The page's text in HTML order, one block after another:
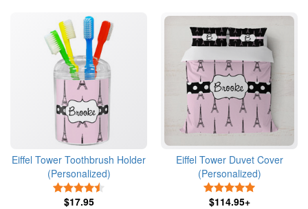
Eiffel Tower Toothbrush Holder
(Personalized)
$17.95
Eiffel Tower Duvet Cover
(Personalized)
$114.95+